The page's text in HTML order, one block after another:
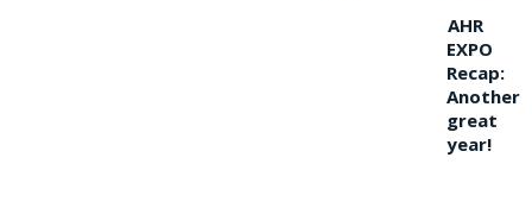
AHR
EXPO
Recap:
Another
great
year!